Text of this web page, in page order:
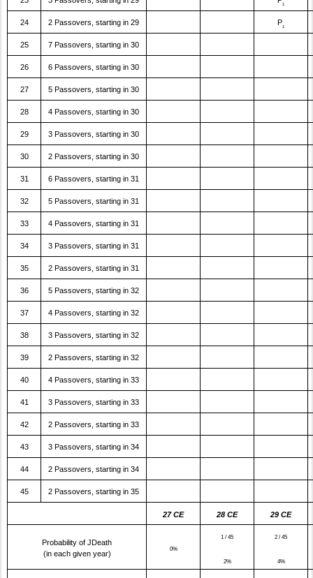
1
24 2 Passovers, starting in 29 P1
25 7 Passovers, starting in 30
26 6 Passovers, starting in 30
27 5 Passovers, starting in 30
28 4 Passovers, starting in 30
29 3 Passovers, starting in 30
30 2 Passovers, starting in 30
31 6 Passovers, starting in 31
32 5 Passovers, starting in 31
33 4 Passovers, starting in 31
34 3 Passovers, starting in 31
35 2 Passovers, starting in 31
36 5 Passovers, starting in 32
37 4 Passovers, starting in 32
38 3 Passovers, starting in 32
39 2 Passovers, starting in 32
40 4 Passovers, starting in 33
41 3 Passovers, starting in 33
42 2 Passovers, starting in 33
43 3 Passovers, starting in 34
44 2 Passovers, starting in 34
45 2 Passovers, starting in 35
27 CE 28 CE 29 CE
Probability of JDeath
(in each given year)
0%
1 / 45
2%
2 / 45
4%